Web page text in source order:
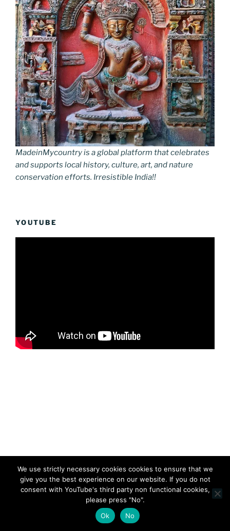
MadeinMycountry is a global platform that celebrates
and supports local history, culture, art, and nature
conservation efforts. Irresistible India!!
YOUTUBE
We use strictly necessary cookies cookies to ensure that we
give you the best experience on our website. If you do not
consent with YouTube's third party non functional cookies,
please press "No".
Ok
No